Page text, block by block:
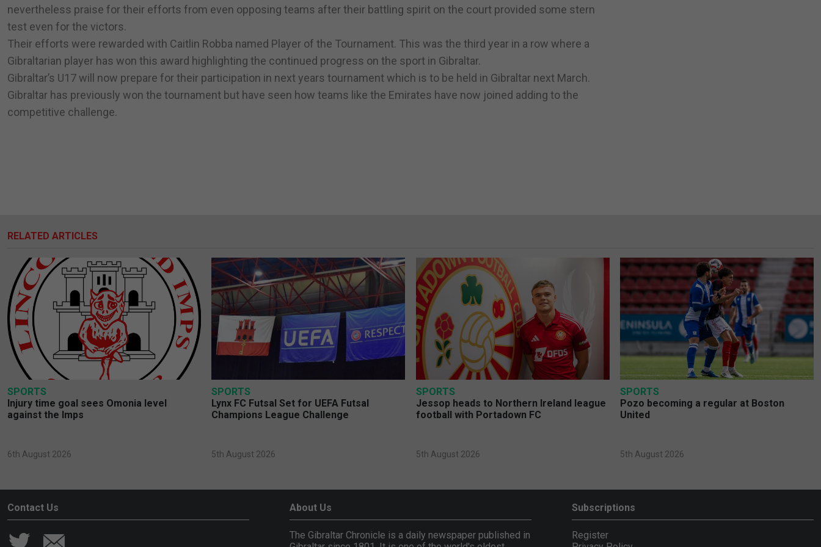
nevertheless praise for their efforts from even opposing teams after their battling spirit on the court provided some stern
test even for the victors.
Their efforts were rewarded with Caitlin Robba named Player of the Tournament. This was the third year in a row where a
Gibraltarian player has won this award highlighting the continued progress on the sport in Gibraltar.
Gibraltar’s U17 will now prepare for their participation in next years tournament which is to be held in Gibraltar next March.
Gibraltar has previously won the tournament but have seen how teams like the Emirates have now joined adding to the
competitive challenge.
RELATED ARTICLES
SPORTS
Injury time goal sees Omonia level
against the Imps
6th August 2026
SPORTS
Lynx FC Futsal Set for UEFA Futsal
Champions League Challenge
5th August 2026
SPORTS
Jessop heads to Northern Ireland league
football with Portadown FC
5th August 2026
SPORTS
Pozo becoming a regular at Boston
United
5th August 2026
Contact Us About Us
The Gibraltar Chronicle is a daily newspaper published in
Subscriptions
Register